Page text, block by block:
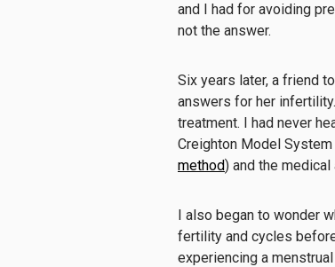
and I had for avoiding
not the answer.
Six years later, a friend
answers for her
treatment. I had never
Creighton Model
method) and the
I also began to wonder
fertility and cycles
experiencing a